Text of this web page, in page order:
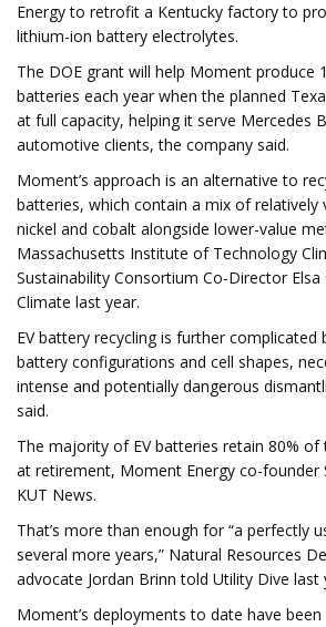
Energy to retrofit a Kentucky factory to
lithium-ion battery electrolytes.
The DOE grant will help Moment produce
batteries each year when the planned
at full capacity, helping it serve Mercedes
automotive clients, the company said.
Moment’s approach is an alternative to
batteries, which contain a mix of relatively
nickel and cobalt alongside lower-value
Massachusetts Institute of Technology
Sustainability Consortium Co-Director
Climate last year.
EV battery recycling is further complicated
battery configurations and cell shapes,
intense and potentially dangerous
said.
The majority of EV batteries retain 80% of
at retirement, Moment Energy co-founder
KUT News.
That’s more than enough for “a perfectly
several more years,” Natural Resources
advocate Jordan Brinn told Utility Dive last
Moment’s deployments to date have